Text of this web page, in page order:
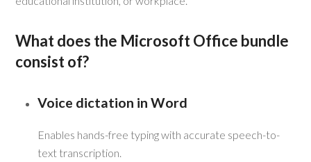
What does the Microsoft Office bundle
consist of?
Voice dictation in Word
Enables hands-free typing with accurate speech-to-
text transcription.